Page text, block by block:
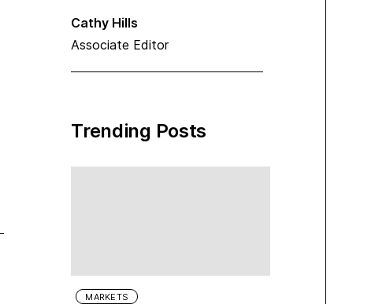
Cathy Hills
Associate Editor
Trending Posts
MARKETS